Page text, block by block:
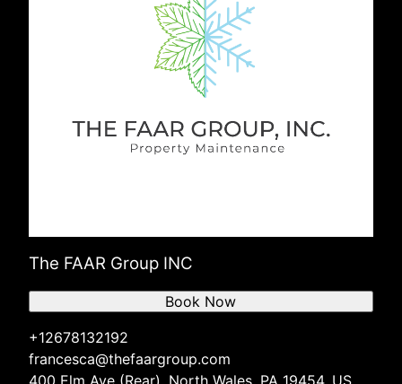
The FAAR Group INC
+12678132192
francesca@thefaargroup.com
400 Elm Ave (Rear), North Wales, PA 19454, US
Book Now